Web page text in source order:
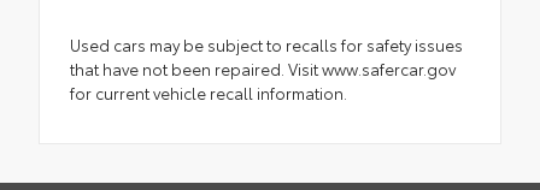
Used cars may be subject to recalls for safety issues
that have not been repaired. Visit www.safercar.gov
for current vehicle recall information.